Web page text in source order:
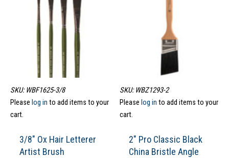
SKU: WBF1625-3/8
Please log in to add items to your
cart.
3/8″ Ox Hair Letterer
Artist Brush
SKU: WBZ1293-2
Please log in to add items to your
cart.
2″ Pro Classic Black
China Bristle Angle